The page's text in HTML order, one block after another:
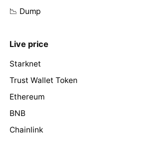
📉 Dump
Live price
Starknet
Trust Wallet Token
Ethereum
BNB
Chainlink